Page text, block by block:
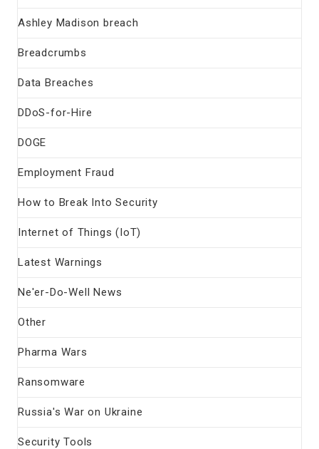
Ashley Madison breach
Breadcrumbs
Data Breaches
DDoS-for-Hire
DOGE
Employment Fraud
How to Break Into Security
Internet of Things (IoT)
Latest Warnings
Ne'er-Do-Well News
Other
Pharma Wars
Ransomware
Russia's War on Ukraine
Security Tools